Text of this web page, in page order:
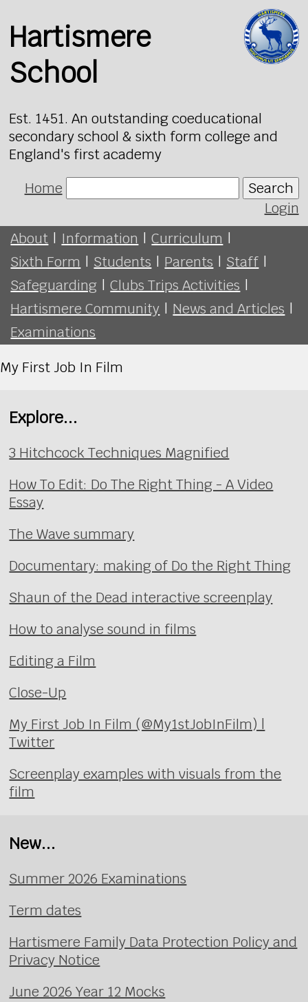
Hartismere
School
Est. 1451. An outstanding coeducational
secondary school & sixth form college and
England's first academy
Home
Search
Login
About | Information | Curriculum |
Sixth Form | Students | Parents | Staff |
Safeguarding | Clubs Trips Activities |
Hartismere Community | News and Articles |
Examinations
My First Job In Film
Explore...
3 Hitchcock Techniques Magnified
How To Edit: Do The Right Thing - A Video
Essay
The Wave summary
Documentary: making of Do the Right Thing
Shaun of the Dead interactive screenplay
How to analyse sound in films
Editing a Film
Close-Up
My First Job In Film (@My1stJobInFilm) |
Twitter
Screenplay examples with visuals from the
film
New...
Summer 2026 Examinations
Term dates
Hartismere Family Data Protection Policy and
Privacy Notice
June 2026 Year 12 Mocks